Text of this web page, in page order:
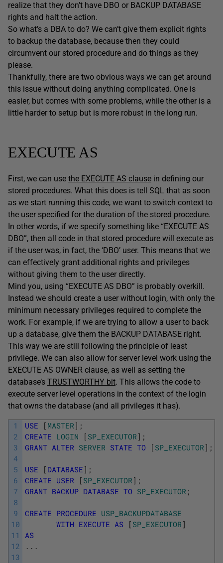
realize that they don’t have DBO or BACKUP DATABASE
rights and halt the action.
So what’s a DBA to do? We can’t give them explicit rights
to backup the database, because then they could
circumvent our stored procedure and do things as they
please.
Thankfully, there are two obvious ways we can get around
this issue without doing anything complicated. One is
easier, but comes with some problems, while the other is a
little harder to setup but is more robust in the long run.
EXECUTE AS
First, we can use the EXECUTE AS clause in defining our
stored procedures. What this does is tell SQL that as soon
as we start running this code, we want to switch context to
the user specified for the duration of the stored procedure.
In other words, if we specify something like “EXECUTE AS
DBO”, then all code in that stored procedure will execute as
if the user was, in fact, the ‘DBO’ user. This means that we
can effectively grant additional rights and privileges
without giving them to the user directly.
Mind you, using “EXECUTE AS DBO” is probably overkill.
Instead we should create a user without login, with only the
minimum necessary privileges required to complete the
work. For example, if we are trying to allow a user to back
up a database, give them the BACKUP DATABASE right.
This way we are still following the principle of least
privilege. We can also allow for server level work using the
EXECUTE AS OWNER clause, as well as setting the
database’s TRUSTWORTHY bit. This allows the code to
execute server level operations in the context of the login
that owns the database (and all privileges it has).
1
2
3
4
5
6
7
8
9
10
11
12
13
USE [ MASTER ] ;
CREATE LOGIN [ SP_EXECUTOR ] ;
GRANT ALTER SERVER STATE TO [ SP_EXECUTOR ] ;
USE [ DATABASE ] ;
CREATE USER [ SP_EXECUTOR ] ;
GRANT BACKUP DATABASE TO SP_EXECUTOR ;
CREATE PROCEDURE USP_BACKUPDATABASE
WITH EXECUTE AS [ SP_EXECUTOR ]
AS
. . .